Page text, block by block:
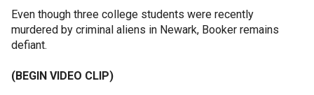
Even though three college students were recently
murdered by criminal aliens in Newark, Booker remains
defiant.
(BEGIN VIDEO CLIP)